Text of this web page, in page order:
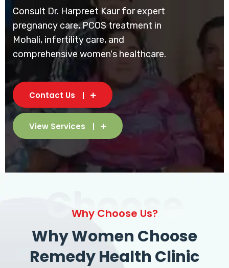
Consult Dr. Harpreet Kaur for expert
pregnancy care, PCOS treatment in
Mohali, infertility care, and
comprehensive women's healthcare.
Contact Us
View Services
Choose
Why Choose Us?
Why Women Choose
Remedy Health Clinic